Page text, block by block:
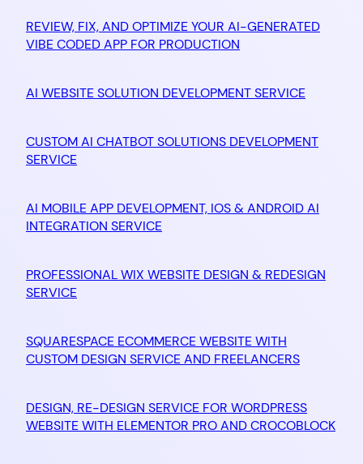
REVIEW, FIX, AND OPTIMIZE YOUR AI-GENERATED
VIBE CODED APP FOR PRODUCTION
AI WEBSITE SOLUTION DEVELOPMENT SERVICE
CUSTOM AI CHATBOT SOLUTIONS DEVELOPMENT
SERVICE
AI MOBILE APP DEVELOPMENT, IOS & ANDROID AI
INTEGRATION SERVICE
PROFESSIONAL WIX WEBSITE DESIGN & REDESIGN
SERVICE
SQUARESPACE ECOMMERCE WEBSITE WITH
CUSTOM DESIGN SERVICE AND FREELANCERS
DESIGN, RE-DESIGN SERVICE FOR WORDPRESS
WEBSITE WITH ELEMENTOR PRO AND CROCOBLOCK